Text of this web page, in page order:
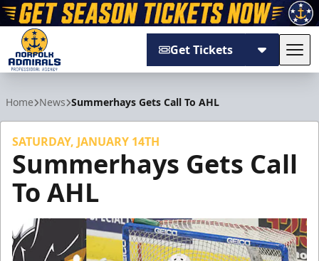
Get Tickets
Home News Summerhays Gets Call To AHL
SATURDAY, JANUARY 14TH
Summerhays Gets Call
To AHL